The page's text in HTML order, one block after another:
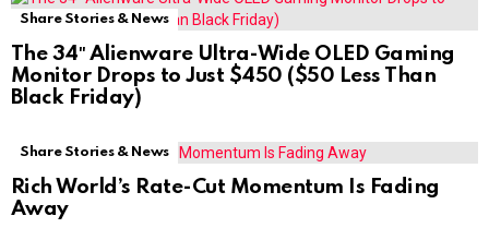
Share Stories & News
The 34″ Alienware Ultra-Wide OLED Gaming
Monitor Drops to Just $450 ($50 Less Than
Black Friday)
Share Stories & News
Rich World’s Rate-Cut Momentum Is Fading
Away